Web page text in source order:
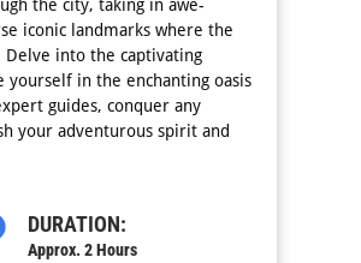
the city, taking in awe-
iconic landmarks where the
Delve into the captivating
in the enchanting oasis
guides, conquer any
your adventurous spirit and
DURATION:
Approx. 2 Hours